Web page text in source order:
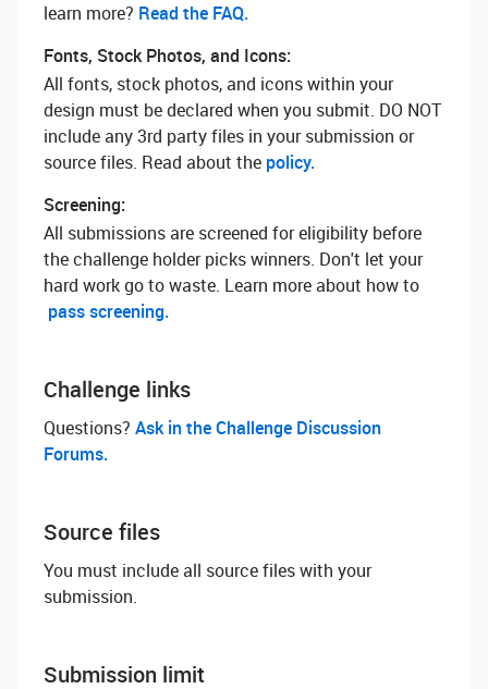
learn more? ‌ Read the FAQ.
Fonts, Stock Photos, and Icons:
All fonts, stock photos, and icons within your
design must be declared when you submit. DO NOT
include any 3rd party files in your submission or
source files. Read about the policy.
Screening:
All submissions are screened for eligibility before
the challenge holder picks winners. Don't let your
hard work go to waste. Learn more about how to
pass screening.
Challenge links
Questions? ‌ Ask in the Challenge Discussion
Forums.
Source files
You must include all source files with your
submission.
Submission limit